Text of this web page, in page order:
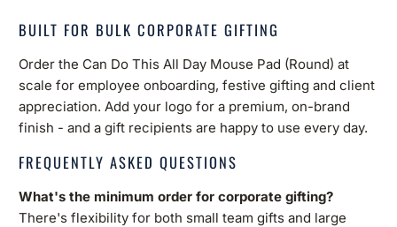
BUILT FOR BULK CORPORATE GIFTING
Order the Can Do This All Day Mouse Pad (Round) at
scale for employee onboarding, festive gifting and client
appreciation. Add your logo for a premium, on-brand
finish - and a gift recipients are happy to use every day.
FREQUENTLY ASKED QUESTIONS
What's the minimum order for corporate gifting?
There's flexibility for both small team gifts and large